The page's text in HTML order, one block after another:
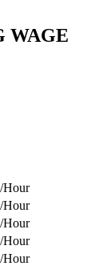
WAGE
Hour
Hour
Hour
Hour
Hour